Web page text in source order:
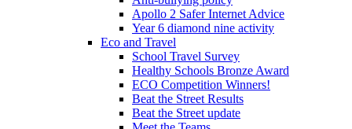
Apollo 2 Safer Internet Advice
Year 6 diamond nine activity
Eco and Travel
School Travel Survey
Healthy Schools Bronze Award
ECO Competition Winners!
Beat the Street Results
Beat the Street update